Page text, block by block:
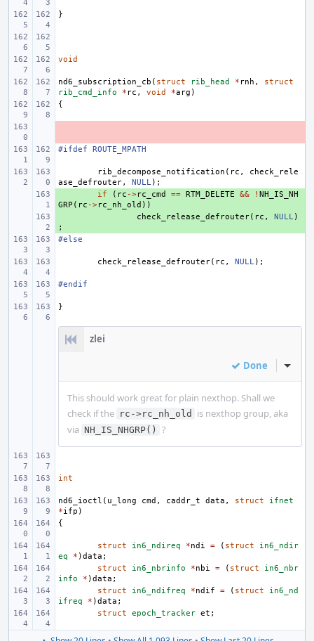
}
void
nd6_subscription_cb ( struct rib_head * rnh ,
struct
rib_cmd_info
* rc , void *arg )
{
#ifdef ROUTE_MPATH
rib_decompose_notification ( rc ,
check_rele
ase_defrouter, NULL);
if ( rc ->rc_cmd == RTM_DELETE && ! NH_IS_NH
GRP ( rc ->rc_nh_old ))
check_release_defrouter( rc , NULL )
;
#else
check_release_defrouter( rc , NULL);
#endif
}
zlei
Done Inline
This should work great for plain nexthop. Shall we
check if the rc->rc_nh_old
is nexthop group, aka
via NH_IS_NHGRP() ?
int
nd6_ioctl ( u_long cmd , caddr_t data , struct
ifnet
*ifp )
{
struct in6_ndireq *ndi = ( struct
in6_ndir
eq
* )data ;
struct
in6_nbrinfo *nbi = ( struct
in6_nbr
info
* )data ;
struct
in6_ndifreq *ndif = ( struct
in6_nd
ifreq
* )data ;
struct
epoch_tracker et ;